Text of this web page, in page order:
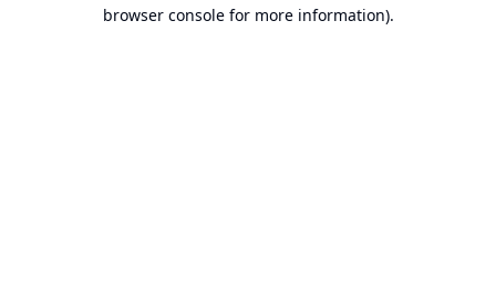
browser console for more information).